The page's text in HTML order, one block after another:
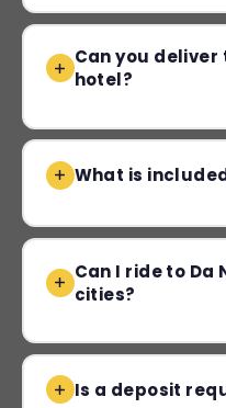
Can you
hotel?
What is
Can I ride to Da
cities?
Is a deposit